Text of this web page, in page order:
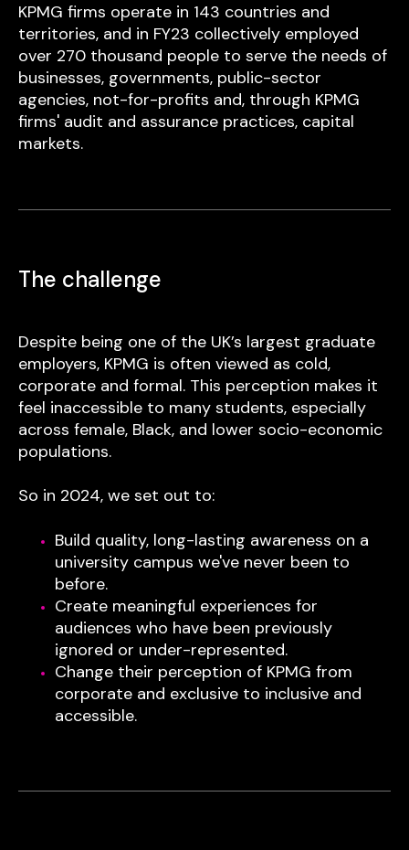
KPMG firms operate in 143 countries and
territories, and in FY23 collectively employed
over 270 thousand people to serve the needs of
businesses, governments, public-sector
agencies, not-for-profits and, through KPMG
firms' audit and assurance practices, capital
markets.
The challenge
Despite being one of the UK’s largest graduate
employers, KPMG is often viewed as cold,
corporate and formal. This perception makes it
feel inaccessible to many students, especially
across female, Black, and lower socio-economic
populations.
So in 2024, we set out to:
Build quality, long-lasting awareness on a
university campus we've never been to
before.
Create meaningful experiences for
audiences who have been previously
ignored or under-represented.
Change their perception of KPMG from
corporate and exclusive to inclusive and
accessible.